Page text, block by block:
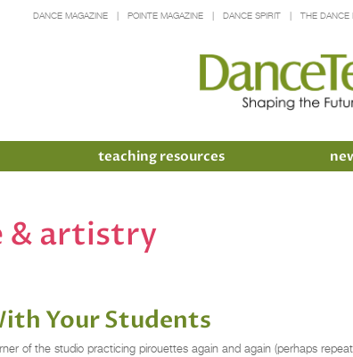
DANCE MAGAZINE POINTE MAGAZINE DANCE SPIRIT THE DANCE
teaching resources
& artistry
Your Students
of the studio practicing pirouettes again and again (perhaps